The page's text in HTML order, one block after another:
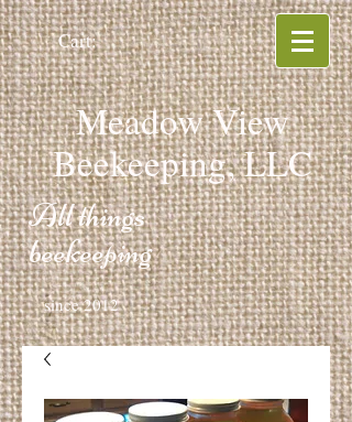
Cart:
Meadow View
Beekeeping, LLC
All things
beekeeping
since 2012